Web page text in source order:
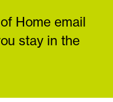
Home email
stay in the